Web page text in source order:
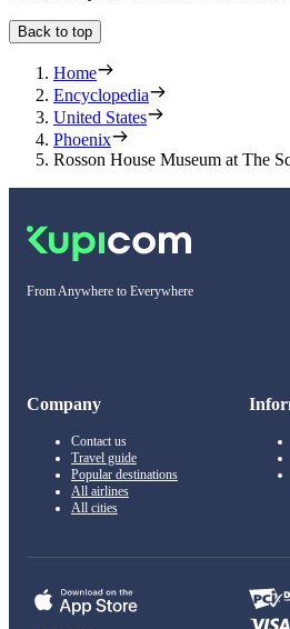
Back to top
Home
Encyclopedia
United States
Phoenix
Rosson House Museum at The
From Anywhere to Everywhere
Company
Contact us
Travel guide
Popular destinations
All airlines
All cities